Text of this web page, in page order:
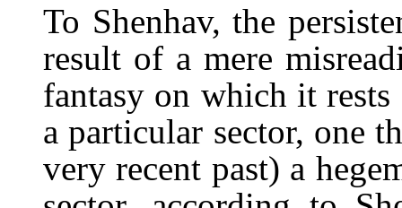
To Shenhav, the
result of a mere
fantasy on which it rests
a particular sector, one
very recent past) a